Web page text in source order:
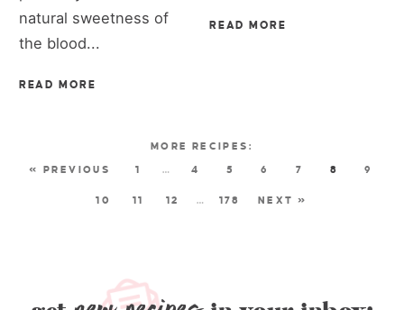
natural sweetness of
the blood...
READ MORE
READ MORE
« PREVIOUS 1 … 4 5 6 7 8 9
10 11 12 … 178 NEXT »